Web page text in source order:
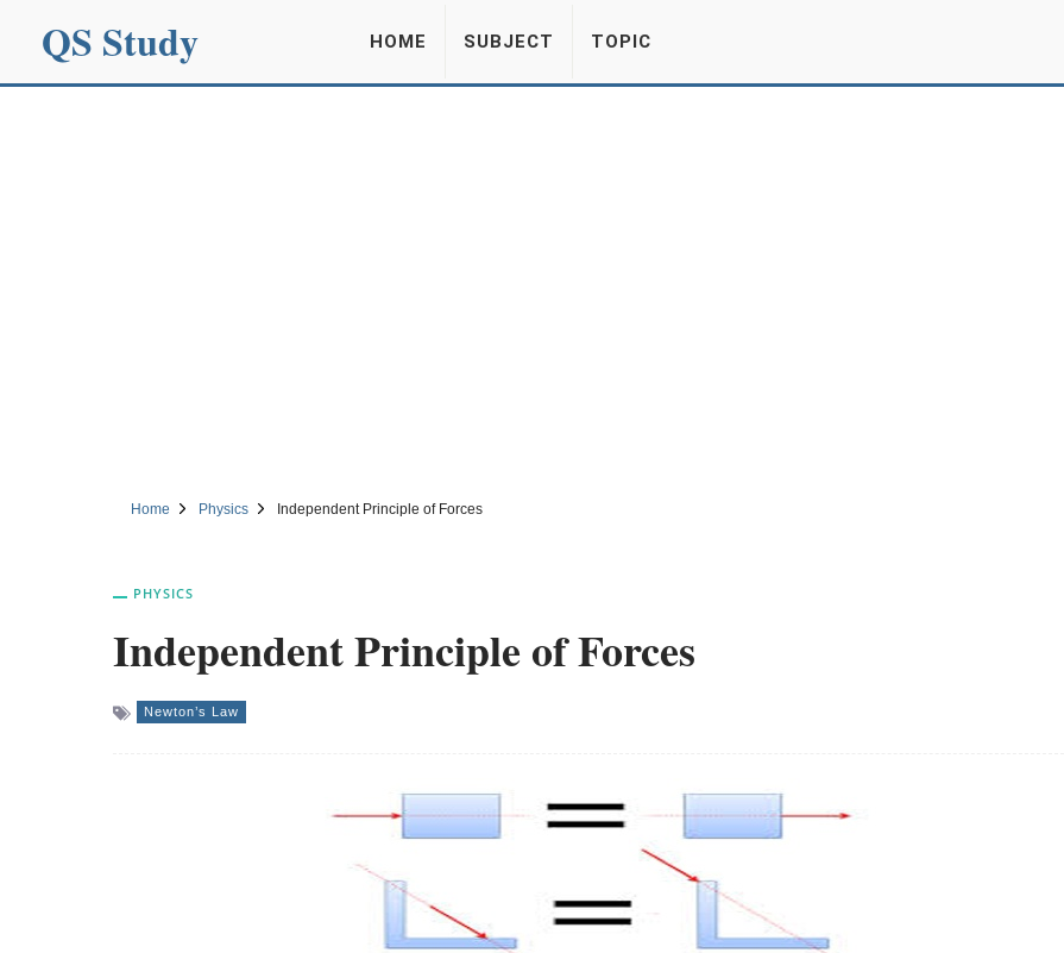
QS Study HOME SUBJECT TOPIC
Home Physics Independent Principle of Forces
PHYSICS
Independent Principle of Forces
Newton’s Law